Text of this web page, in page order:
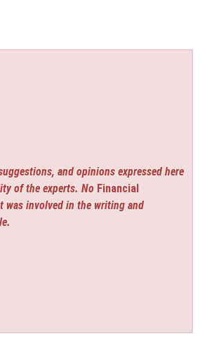
and opinions expressed here
of the experts. No Financial
was involved in the writing and